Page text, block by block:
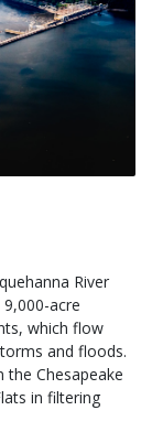
River
acre
which flow
and floods.
the Chesapeake
in filtering